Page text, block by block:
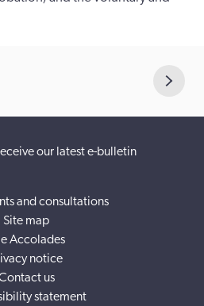
our latest e-bulletin
and consultations
Site map
Accolades
notice
us
statement